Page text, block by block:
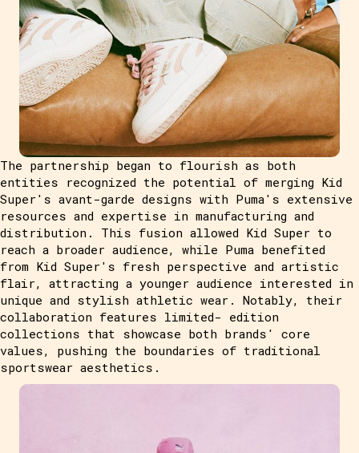
The partnership began to flourish as both
entities recognized the potential of merging Kid
Super's avant-garde designs with Puma's extensive
resources and expertise in manufacturing and
distribution. This fusion allowed Kid Super to
reach a broader audience, while Puma benefited
from Kid Super's fresh perspective and artistic
flair, attracting a younger audience interested in
unique and stylish athletic wear. Notably, their
collaboration features limited- edition
collections that showcase both brands' core
values, pushing the boundaries of traditional
sportswear aesthetics.